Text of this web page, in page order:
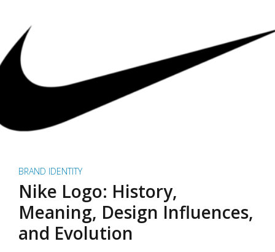
BRAND IDENTITY
Nike Logo: History,
Meaning, Design Influences,
and Evolution